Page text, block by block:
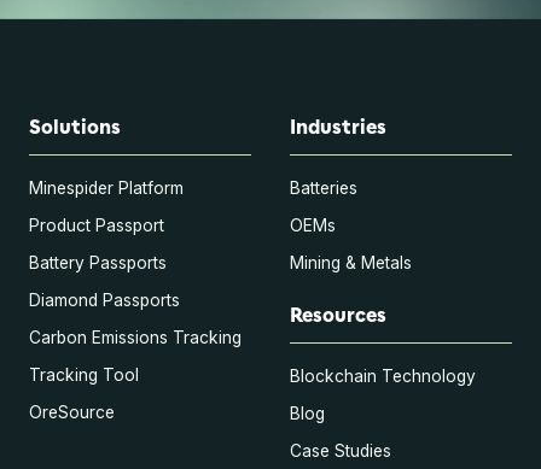
Solutions
Minespider Platform
Product Passport
Battery Passports
Diamond Passports
Carbon Emissions Tracking
Tracking Tool
OreSource
Industries
Batteries
OEMs
Mining & Metals
Resources
Blockchain Technology
Blog
Case Studies